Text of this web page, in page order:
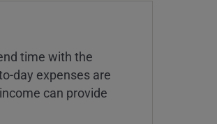
time with the
day expenses are
can provide